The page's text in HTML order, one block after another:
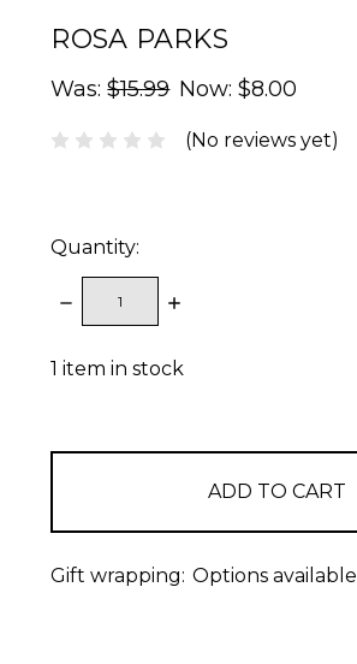
ROSA PARKS
Was:$15.99 Now:$8.00
(No reviews yet)
Quantity:
DECREASE
QUANTITY:
INCREASE
1 item in stock
Gift wrapping: Options available